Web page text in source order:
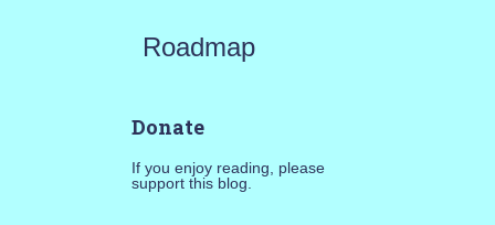
Roadmap
Donate
If you enjoy reading, please
support this blog.